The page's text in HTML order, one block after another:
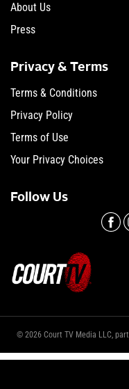
About Us
Press
Privacy & Terms
Terms & Conditions
Privacy Policy
Terms of Use
Your Privacy Choices
Follow Us
© 2026 Court TV Media LLC,